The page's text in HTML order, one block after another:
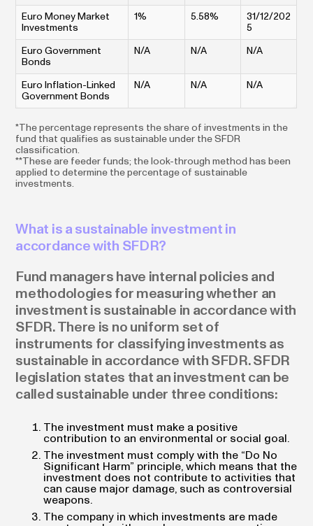
Euro Money Market
Investments
1% 5.58%
31/12/202
5
Euro Government
Bonds
N/A N/A N/A
Euro Inflation-Linked
Government Bonds
N/A N/A N/A
*The percentage represents the share of investments in the
fund that qualifies as sustainable under the SFDR
classification.
**These are feeder funds; the look-through method has been
applied to determine the percentage of sustainable
investments.
What is a sustainable investment in
accordance with SFDR?
Fund managers have internal policies and
methodologies for measuring whether an
investment is sustainable in accordance with
SFDR. There is no uniform set of
instruments for classifying investments as
sustainable in accordance with SFDR. SFDR
legislation states that an investment can be
called sustainable under three conditions:
The investment must make a positive
contribution to an environmental or social goal.
The investment must comply with the “Do No
Significant Harm” principle, which means that the
investment does not contribute to activities that
can cause major damage, such as controversial
weapons.
The company in which investments are made